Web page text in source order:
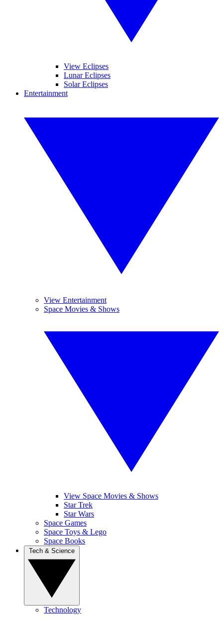
View Eclipses
Lunar Eclipses
Solar Eclipses
Entertainment
View Entertainment
Space Movies & Shows
View Space Movies & Shows
Star Trek
Star Wars
Space Games
Space Toys & Lego
Space Books
Technology